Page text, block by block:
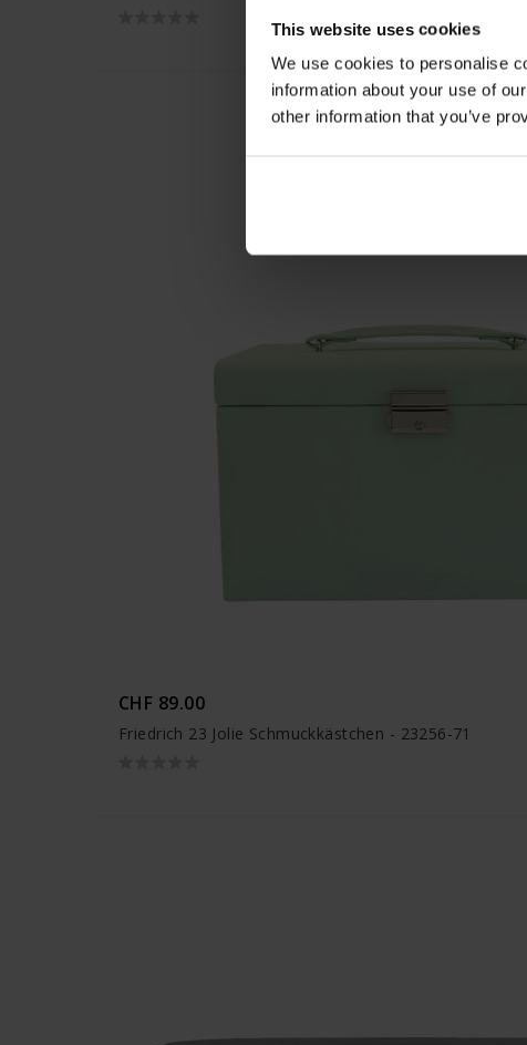
This website uses cookies
We use cookies to personalise
information about your use of
other information that you’ve
CHF 89.00
Friedrich 23 Jolie Schmuckkästchen - 23256-71